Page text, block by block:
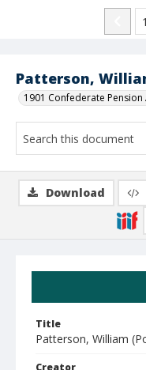
Patterson,
1901 Confederate
Title
Patterson, William
Creator
Download